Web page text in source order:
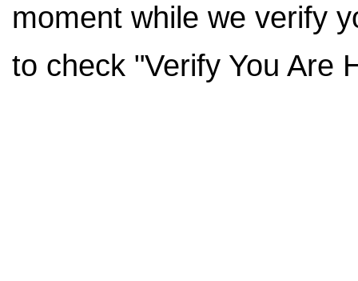
moment while we verify
to check "Verify You Are